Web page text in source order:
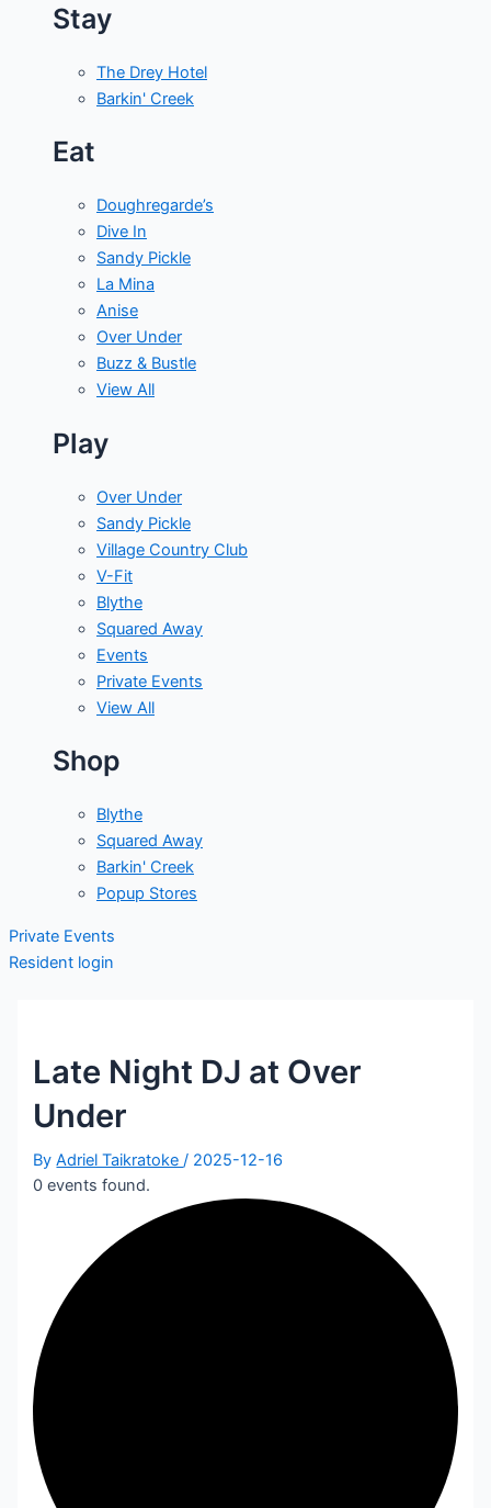
Stay
The Drey Hotel
Barkin' Creek
Eat
Doughregarde’s
Dive In
Sandy Pickle
La Mina
Anise
Over Under
Buzz & Bustle
View All
Play
Over Under
Sandy Pickle
Village Country Club
V-Fit
Blythe
Squared Away
Events
Private Events
View All
Shop
Blythe
Squared Away
Barkin' Creek
Popup Stores
Private Events
Resident login
Late Night DJ at Over
Under
ByAdriel Taikratoke/ 2025-12-16
0 events found.